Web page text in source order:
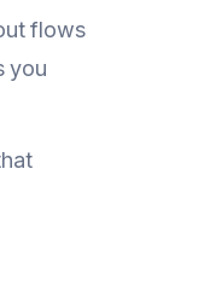
flows
you